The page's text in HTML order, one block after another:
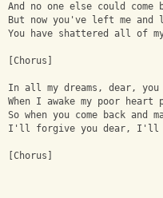
And no one else could come
But now you've left me and
You have shattered all of my
[Chorus]
In all my dreams, dear, you
When I awake my poor heart
So when you come back and
I'll forgive you dear, I'll
[Chorus]